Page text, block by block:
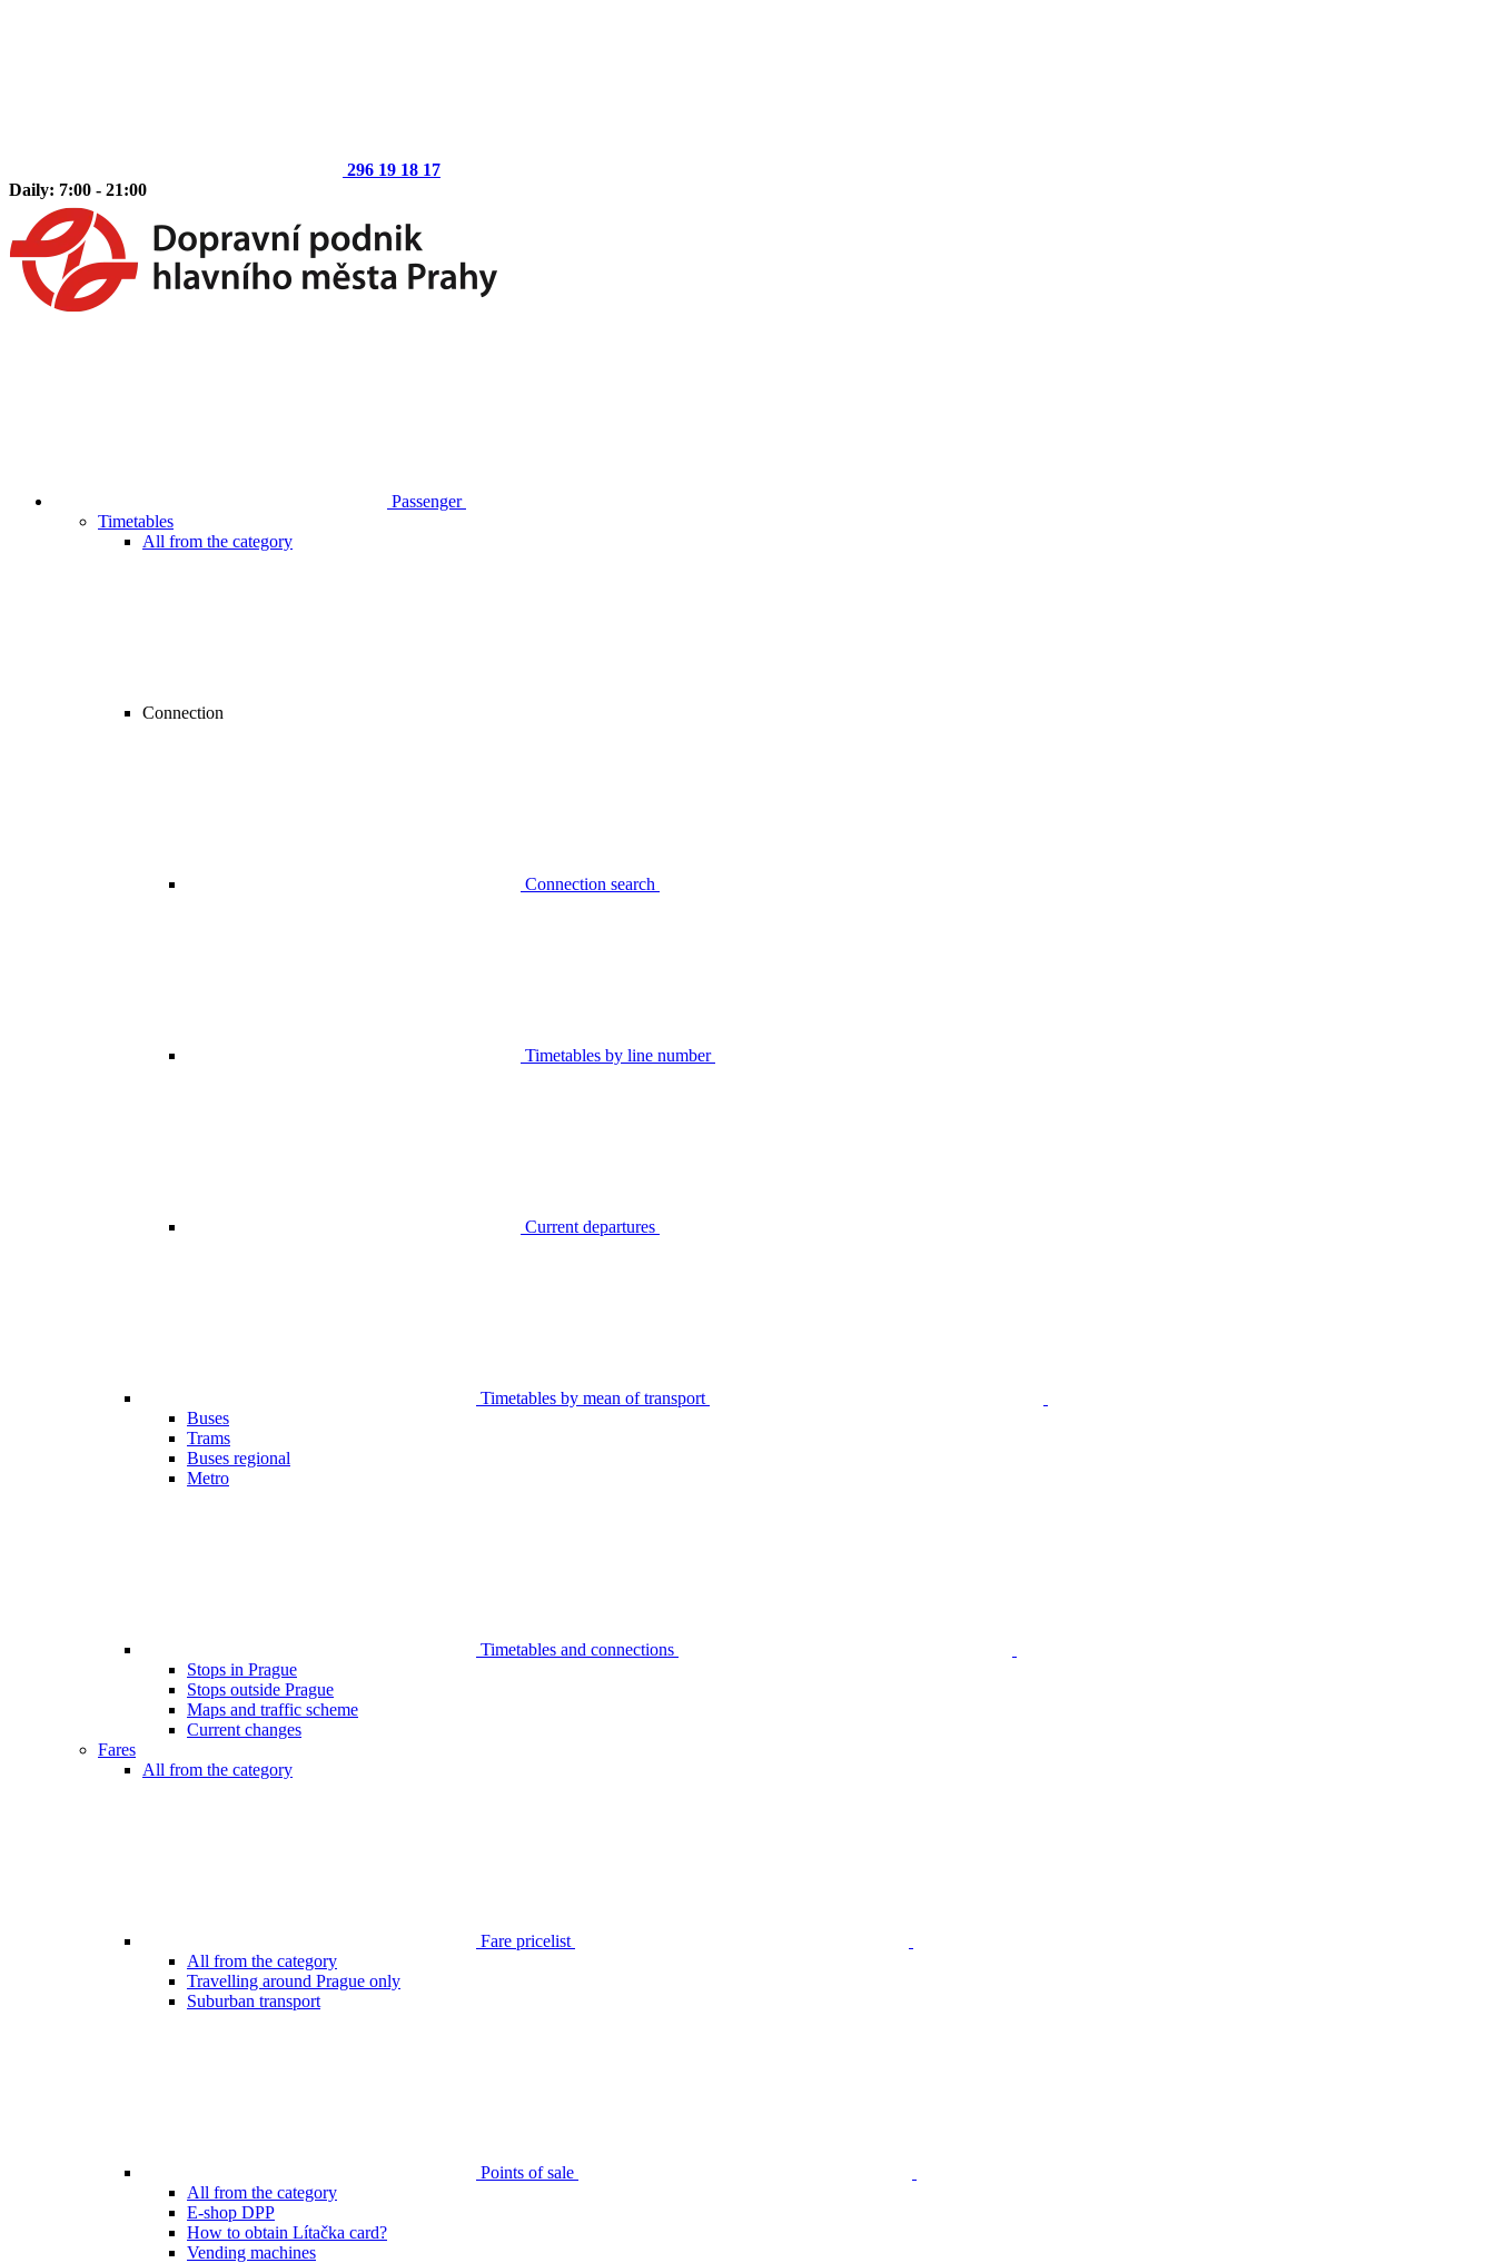
296 19 18 17
Daily: 7:00 - 21:00
Passenger
Timetables
All from the category
Connection
Connection search
Timetables by line number
Current departures
Timetables by mean of transport
Buses
Trams
Buses regional
Metro
Timetables and connections
Stops in Prague
Stops outside Prague
Maps and traffic scheme
Current changes
Fares
All from the category
Fare pricelist
All from the category
Travelling around Prague only
Suburban transport
Points of sale
All from the category
E-shop DPP
How to obtain Lítačka card?
Vending machines